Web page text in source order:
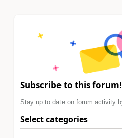
Subscribe to this forum!
Stay up to date on forum activity
Select categories